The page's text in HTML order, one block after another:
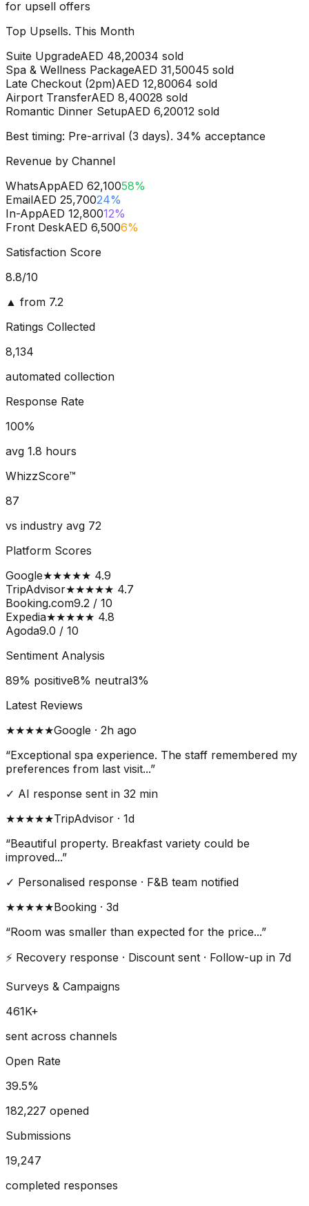
for upsell offers
Top Upsells. This Month
Suite UpgradeAED 48,20034 sold
Spa & Wellness PackageAED 31,50045 sold
Late Checkout (2pm)AED 12,80064 sold
Airport TransferAED 8,40028 sold
Romantic Dinner SetupAED 6,20012 sold
Best timing: Pre-arrival (3 days). 34% acceptance
Revenue by Channel
WhatsAppAED 62,10058%
EmailAED 25,70024%
In-AppAED 12,80012%
Front DeskAED 6,5006%
Satisfaction Score
8.8/10
▲ from 7.2
Ratings Collected
8,134
automated collection
Response Rate
100%
avg 1.8 hours
WhizzScore™
87
vs industry avg 72
Platform Scores
Google★★★★★ 4.9
TripAdvisor★★★★★ 4.7
Booking.com9.2 / 10
Expedia★★★★★ 4.8
Agoda9.0 / 10
Sentiment Analysis
89% positive8% neutral3%
Latest Reviews
★★★★★Google · 2h ago
“Exceptional spa experience. The staff remembered my
preferences from last visit...”
✓ AI response sent in 32 min
★★★★★TripAdvisor · 1d
“Beautiful property. Breakfast variety could be
improved...”
✓ Personalised response · F&B team notified
★★★★★Booking · 3d
“Room was smaller than expected for the price...”
⚡ Recovery response · Discount sent · Follow-up in 7d
Surveys & Campaigns
461K+
sent across channels
Open Rate
39.5%
182,227 opened
Submissions
19,247
completed responses